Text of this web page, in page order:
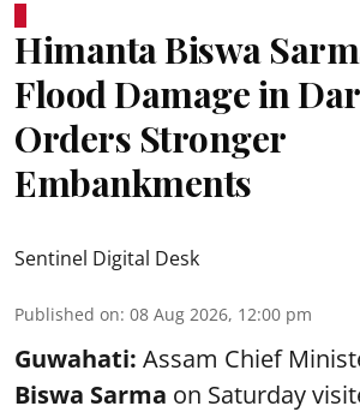
Himanta Biswa
Flood Damage in
Orders Stronger
Embankments
Sentinel Digital Desk
Published on: 08 Aug 2026, 12:00 pm
Guwahati: Assam Chief
Biswa Sarma on Saturday